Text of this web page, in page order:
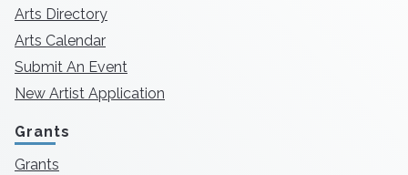
Arts Directory
Arts Calendar
Submit An Event
New Artist Application
Grants
Grants